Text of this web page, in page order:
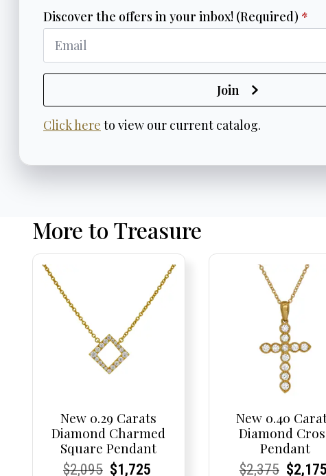
Discover the offers in your inbox! (Required) *
Join
Click here to view our current catalog.
More to Treasure
New 0.29 Carats
Diamond Charmed
Square Pendant
Current
Current
$2,095Original
Current
Current
$1,725
New 0.40
Diamond
Pendant
Current
Current
$2,375Original
Current
Current
$2,175